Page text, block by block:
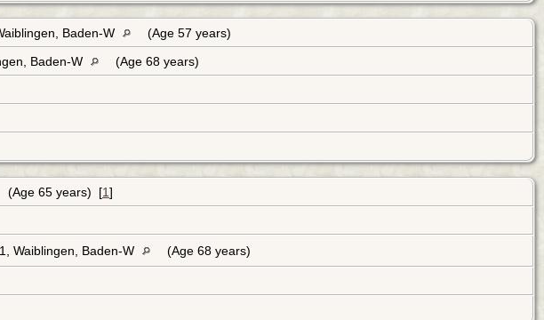
Baden-W
(Age 57 years)
Baden-W
(Age 68 years)
(Age 65 years) [1]
Waiblingen, Baden-W (Age 68 years)